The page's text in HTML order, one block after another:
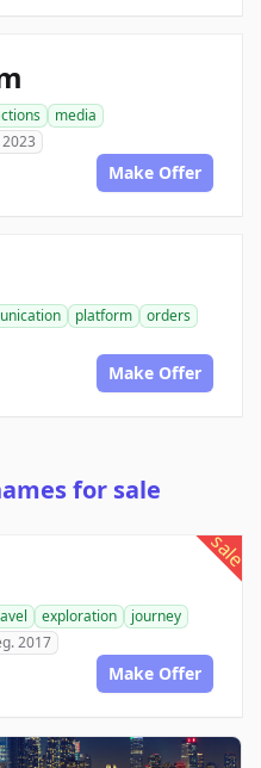
media
2023
Make Offer
platform
orders
Make Offer
for sale
sale
exploration
journey
2017
Make Offer